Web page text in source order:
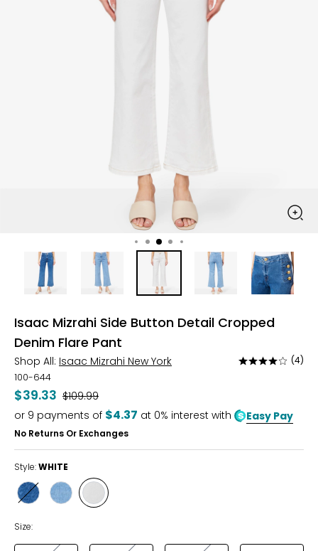
Isaac Mizrahi Side Button Detail Cropped
Denim Flare Pant
Shop All: Isaac Mizrahi New York
Rated
of
5
(4)
100-644
$39.33 Was
$109.99
or 9 payments of $4.37 at 0% interest with Easy Pay
No Returns Or Exchanges
Style:WHITE
Style
BLUE
Style
Style
WHITE
Size: